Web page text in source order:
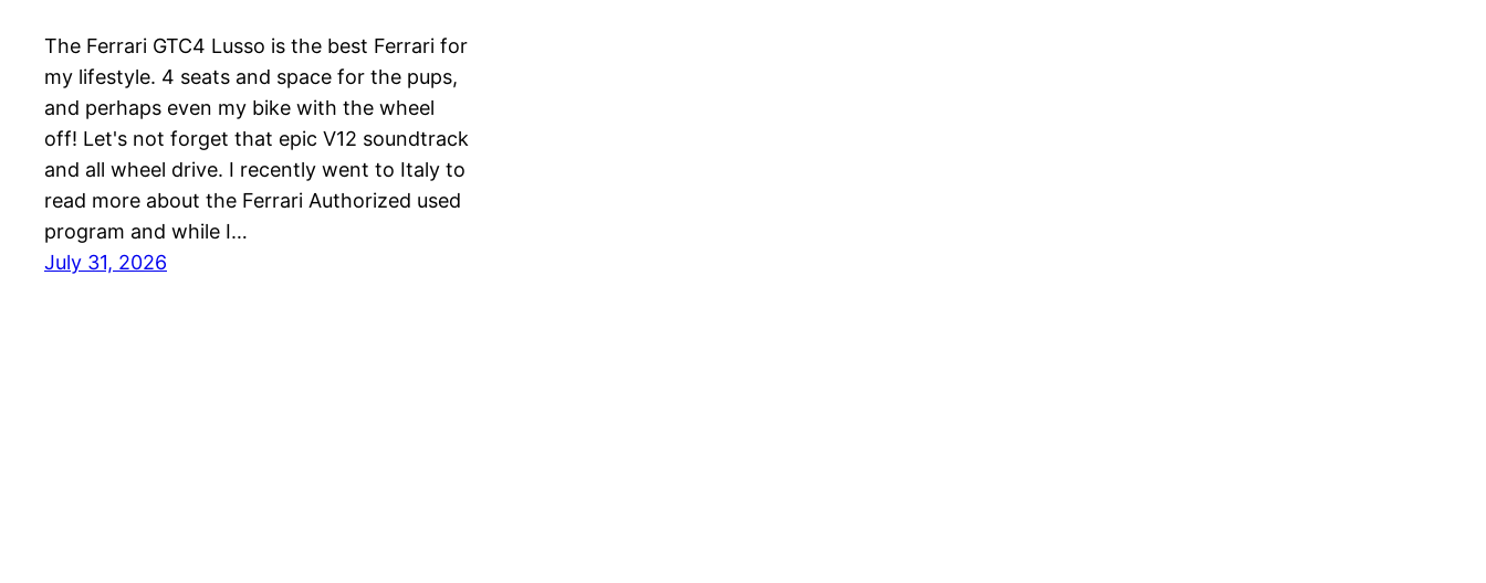
The Ferrari GTC4 Lusso is the best Ferrari for
my lifestyle. 4 seats and space for the pups,
and perhaps even my bike with the wheel
off! Let's not forget that epic V12 soundtrack
and all wheel drive. I recently went to Italy to
read more about the Ferrari Authorized used
program and while I…
July 31, 2026